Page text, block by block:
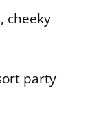
cheeky
party